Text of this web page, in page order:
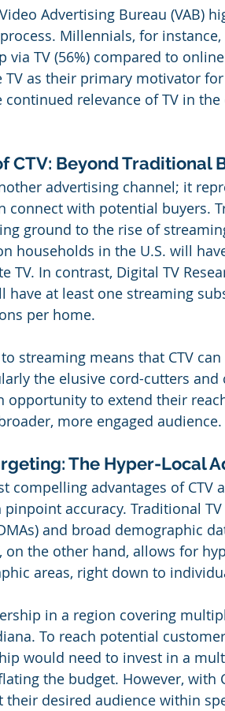
Advertising Bureau (VAB)
Millennials, for
via TV (56%) compared to
as their primary motivator
continued relevance of TV in
CTV: Beyond Traditional
advertising channel; it
connect with potential buyers.
ground to the rise of
households in the U.S. will
TV. In contrast, Digital TV
have at least one streaming
per home.
streaming means that CTV
the elusive cord-cutters
opportunity to extend their
more engaged audience.
The Hyper-Local
compelling advantages of
accuracy. Traditional
and broad demographic
on the other hand, allows for
areas, right down to
in a region covering
To reach potential
would need to invest in a
the budget. However, with
their desired audience within